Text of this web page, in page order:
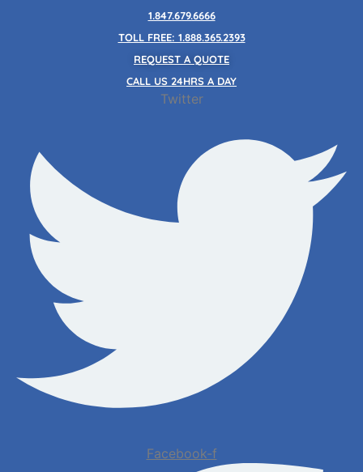
1.847.679.6666
TOLL FREE: 1.888.365.2393
REQUEST A QUOTE
CALL US 24HRS A DAY
Twitter
Facebook-f